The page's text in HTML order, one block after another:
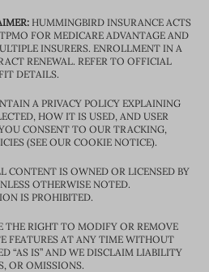
HUMMINGBIRD INSURANCE ACTS
FOR MEDICARE ADVANTAGE AND
INSURERS. ENROLLMENT IN A
RENEWAL. REFER TO OFFICIAL
DETAILS.
A PRIVACY POLICY EXPLAINING
HOW IT IS USED, AND USER
CONSENT TO OUR TRACKING,
(SEE OUR COOKIE NOTICE).
CONTENT IS OWNED OR LICENSED BY
OTHERWISE NOTED.
IS PROHIBITED.
THE RIGHT TO MODIFY OR REMOVE
FEATURES AT ANY TIME WITHOUT
“AS IS” AND WE DISCLAIM LIABILITY
OR OMISSIONS.